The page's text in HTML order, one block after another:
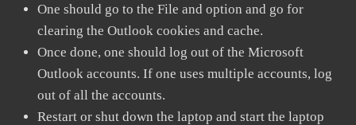
One should go to the File and option and go for
clearing the Outlook cookies and cache.
Once done, one should log out of the Microsoft
Outlook accounts. If one uses multiple accounts, log
out of all the accounts.
Restart or shut down the laptop and start the laptop